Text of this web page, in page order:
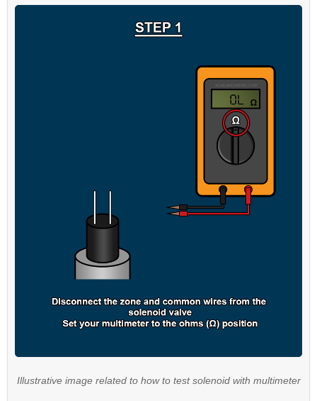
Illustrative image related to how to test solenoid with multimeter